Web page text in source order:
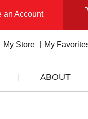
an Account
My Store My
ABOUT